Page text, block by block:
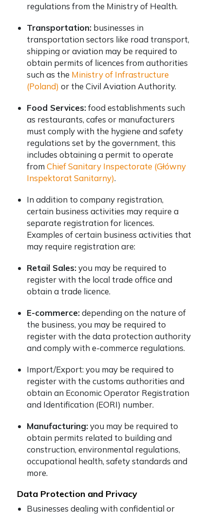
regulations from the Ministry of Health.
Transportation: businesses in
transportation sectors like road transport,
shipping or aviation may be required to
obtain permits of licences from authorities
such as the Ministry of Infrastructure
(Poland) or the Civil Aviation Authority.
Food Services:food establishments such
as restaurants, cafes or manufacturers
must comply with the hygiene and safety
regulations set by the government, this
includes obtaining a permit to operate
from Chief Sanitary Inspectorate (Główny
Inspektorat Sanitarny).
In addition to company registration,
certain business activities may require a
separate registration for licences.
Examples of certain business activities that
may require registration are:
Retail Sales:you may be required to
register with the local trade office and
obtain a trade licence.
E-commerce:depending on the nature of
the business, you may be required to
register with the data protection authority
and comply with e-commerce regulations.
Import/Export: you may be required to
register with the customs authorities and
obtain an Economic Operator Registration
and Identification (EORI) number.
Manufacturing:you may be required to
obtain permits related to building and
construction, environmental regulations,
occupational health, safety standards and
more.
Data Protection and Privacy
Businesses dealing with confidential or